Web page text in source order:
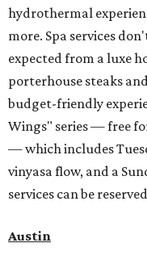
hydrothermal
more. Spa services
expected from a luxe
porterhouse steaks
budget-friendly
Wings" series — free
— which includes
vinyasa flow, and a
services can be reserved
Austin